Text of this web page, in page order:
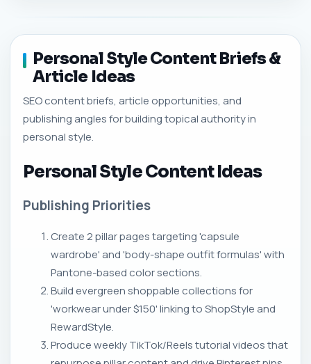
Personal Style Content Briefs &
Article Ideas
SEO content briefs, article opportunities, and
publishing angles for building topical authority in
personal style.
Personal Style Content Ideas
Publishing Priorities
Create 2 pillar pages targeting 'capsule
wardrobe' and 'body-shape outfit formulas' with
Pantone-based color sections.
Build evergreen shoppable collections for
'workwear under $150' linking to ShopStyle and
RewardStyle.
Produce weekly TikTok/Reels tutorial videos that